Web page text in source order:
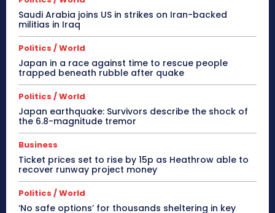
Saudi Arabia joins US in strikes on Iran-backed
militias in Iraq
Politics / World
Japan in a race against time to rescue people
trapped beneath rubble after quake
Politics / World
Japan earthquake: Survivors describe the shock of
the 6.8-magnitude tremor
Business
Ticket prices set to rise by 15p as Heathrow able to
recover runway project money
Politics / World
‘No safe options’ for thousands sheltering in key